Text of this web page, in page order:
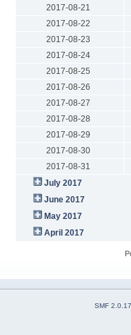
2017-08-21
2017-08-22
2017-08-23
2017-08-24
2017-08-25
2017-08-26
2017-08-27
2017-08-28
2017-08-29
2017-08-30
2017-08-31
July 2017
June 2017
May 2017
April 2017
SMF 2.0.17